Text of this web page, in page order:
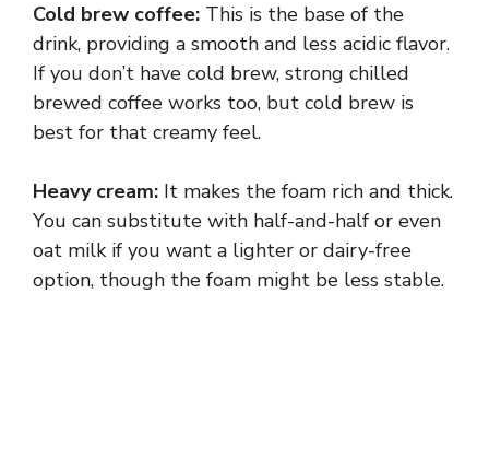
Cold brew coffee: This is the base of the
drink, providing a smooth and less acidic flavor.
If you don’t have cold brew, strong chilled
brewed coffee works too, but cold brew is
best for that creamy feel.
Heavy cream: It makes the foam rich and thick.
You can substitute with half-and-half or even
oat milk if you want a lighter or dairy-free
option, though the foam might be less stable.